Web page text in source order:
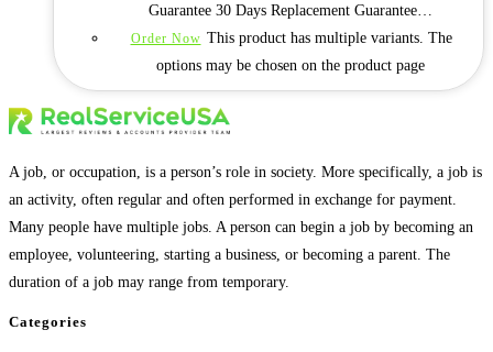
Guarantee 30 Days Replacement Guarantee…
Order Now This product has multiple variants. The
options may be chosen on the product page
A job, or occupation, is a person’s role in society. More specifically, a job is
an activity, often regular and often performed in exchange for payment.
Many people have multiple jobs. A person can begin a job by becoming an
employee, volunteering, starting a business, or becoming a parent. The
duration of a job may range from temporary.
Categories